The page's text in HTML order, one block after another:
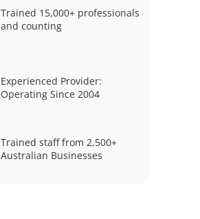
Trained 15,000+ professionals
and counting
Experienced Provider:
Operating Since 2004
Trained staff from 2,500+
Australian Businesses